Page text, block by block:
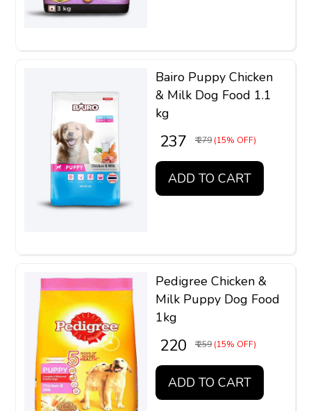
Bairo Puppy Chicken
& Milk Dog Food 1.1
kg
₹ 237 ₹ 279 (15% OFF)
ADD TO CART
Pedigree Chicken &
Milk Puppy Dog Food
1kg
₹ 220 ₹ 259 (15% OFF)
ADD TO CART